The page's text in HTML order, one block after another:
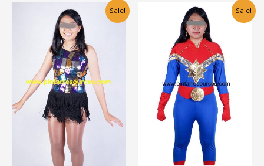
Sale!
price
was:
RM120.00.
Current
price
Sale!
Original
price
was:
RM120.00.
Current
price
This
product
multiple
variants.
The
options
may
be
chosen